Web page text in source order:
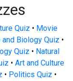
Quiz • Movie
and Biology Quiz •
Quiz • Natural
• Art and Culture
• Politics Quiz •